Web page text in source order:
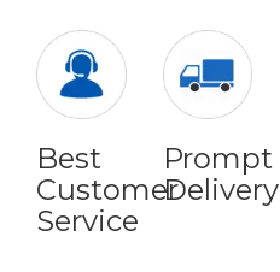
Best
Customer
Service
Prompt
Delivery